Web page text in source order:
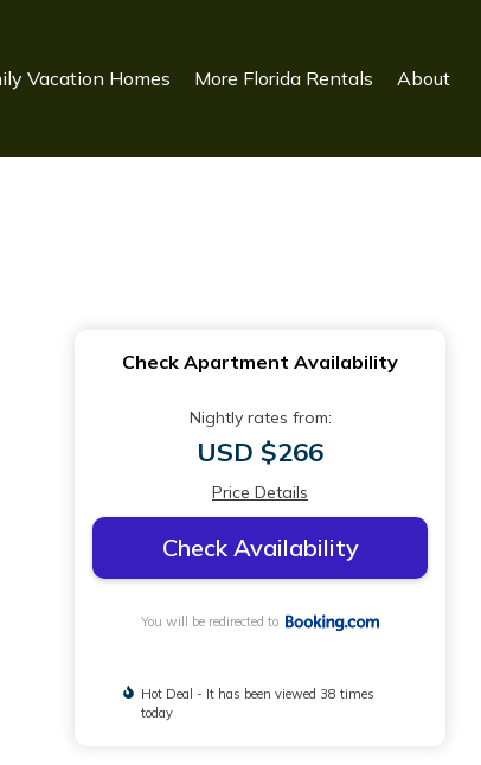
Vacation Homes More Florida Rentals About
Check Apartment Availability
Nightly rates from:
USD $266
Price Details
Check Availability
You will be redirected to
Hot Deal - It has been viewed 38 times
today